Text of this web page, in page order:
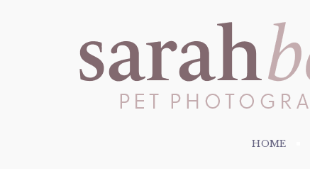
HOME